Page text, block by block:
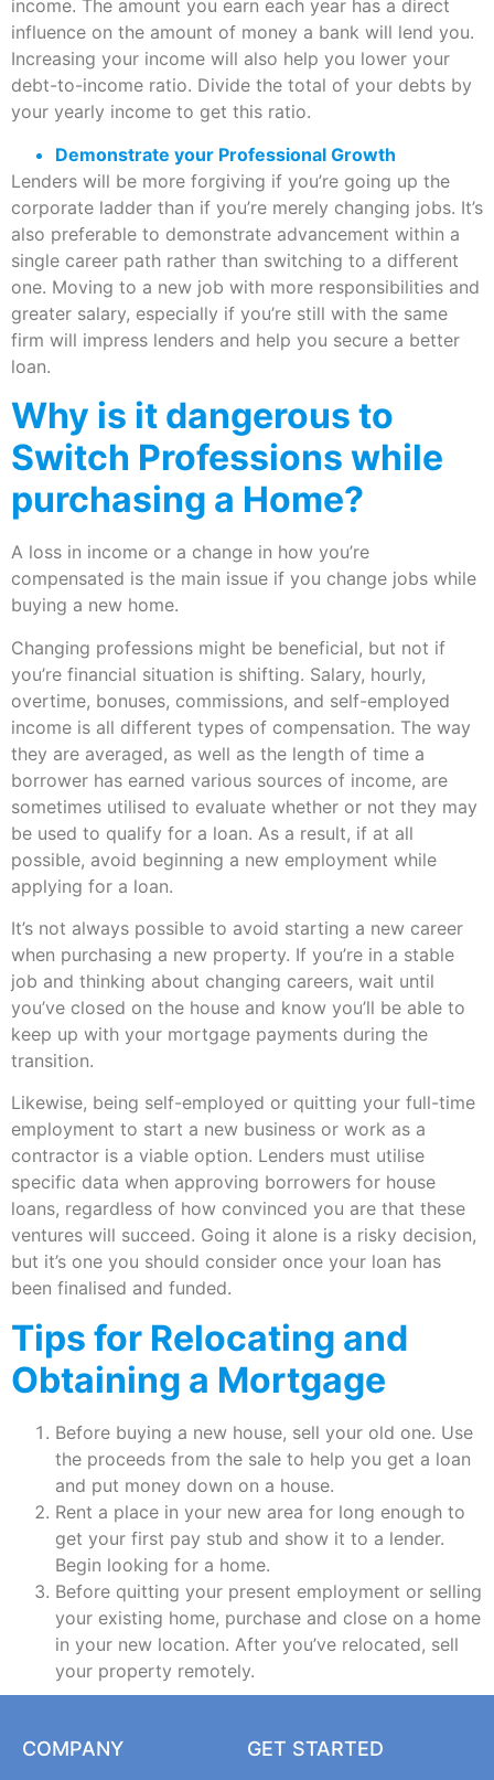
income. The amount you earn each year has a direct
influence on the amount of money a bank will lend you.
Increasing your income will also help you lower your
debt-to-income ratio. Divide the total of your debts by
your yearly income to get this ratio.
Demonstrate your Professional Growth
Lenders will be more forgiving if you’re going up the
corporate ladder than if you’re merely changing jobs. It’s
also preferable to demonstrate advancement within a
single career path rather than switching to a different
one. Moving to a new job with more responsibilities and
greater salary, especially if you’re still with the same
firm will impress lenders and help you secure a better
loan.
Why is it dangerous to
Switch Professions while
purchasing a Home?
A loss in income or a change in how you’re
compensated is the main issue if you change jobs while
buying a new home.
Changing professions might be beneficial, but not if
you’re financial situation is shifting. Salary, hourly,
overtime, bonuses, commissions, and self-employed
income is all different types of compensation. The way
they are averaged, as well as the length of time a
borrower has earned various sources of income, are
sometimes utilised to evaluate whether or not they may
be used to qualify for a loan. As a result, if at all
possible, avoid beginning a new employment while
applying for a loan.
It’s not always possible to avoid starting a new career
when purchasing a new property. If you’re in a stable
job and thinking about changing careers, wait until
you’ve closed on the house and know you’ll be able to
keep up with your mortgage payments during the
transition.
Likewise, being self-employed or quitting your full-time
employment to start a new business or work as a
contractor is a viable option. Lenders must utilise
specific data when approving borrowers for house
loans, regardless of how convinced you are that these
ventures will succeed. Going it alone is a risky decision,
but it’s one you should consider once your loan has
been finalised and funded.
Tips for Relocating and
Obtaining a Mortgage
Before buying a new house, sell your old one. Use
the proceeds from the sale to help you get a loan
and put money down on a house.
Rent a place in your new area for long enough to
get your first pay stub and show it to a lender.
Begin looking for a home.
Before quitting your present employment or selling
your existing home, purchase and close on a home
in your new location. After you’ve relocated, sell
your property remotely.
COMPANY GET STARTED